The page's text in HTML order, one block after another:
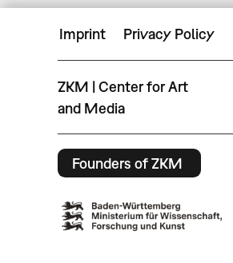
Imprint Privacy Policy
ZKM | Center for Art
and Media
Founders of ZKM